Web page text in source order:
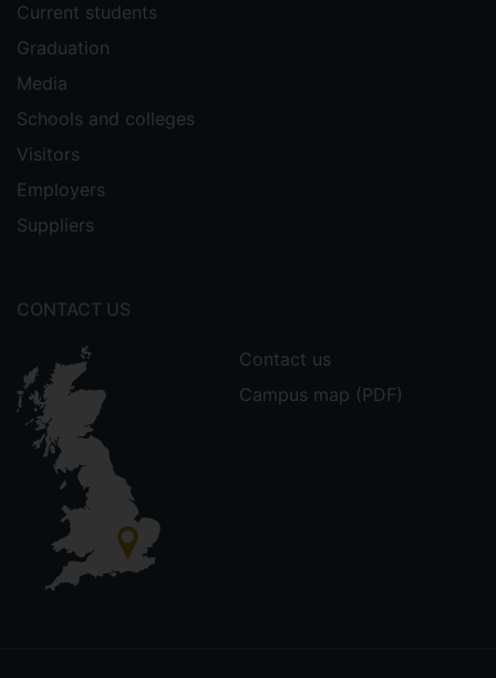
Current students
Graduation
Media
Schools and colleges
Visitors
Employers
Suppliers
CONTACT US
Contact us
Campus map (PDF)